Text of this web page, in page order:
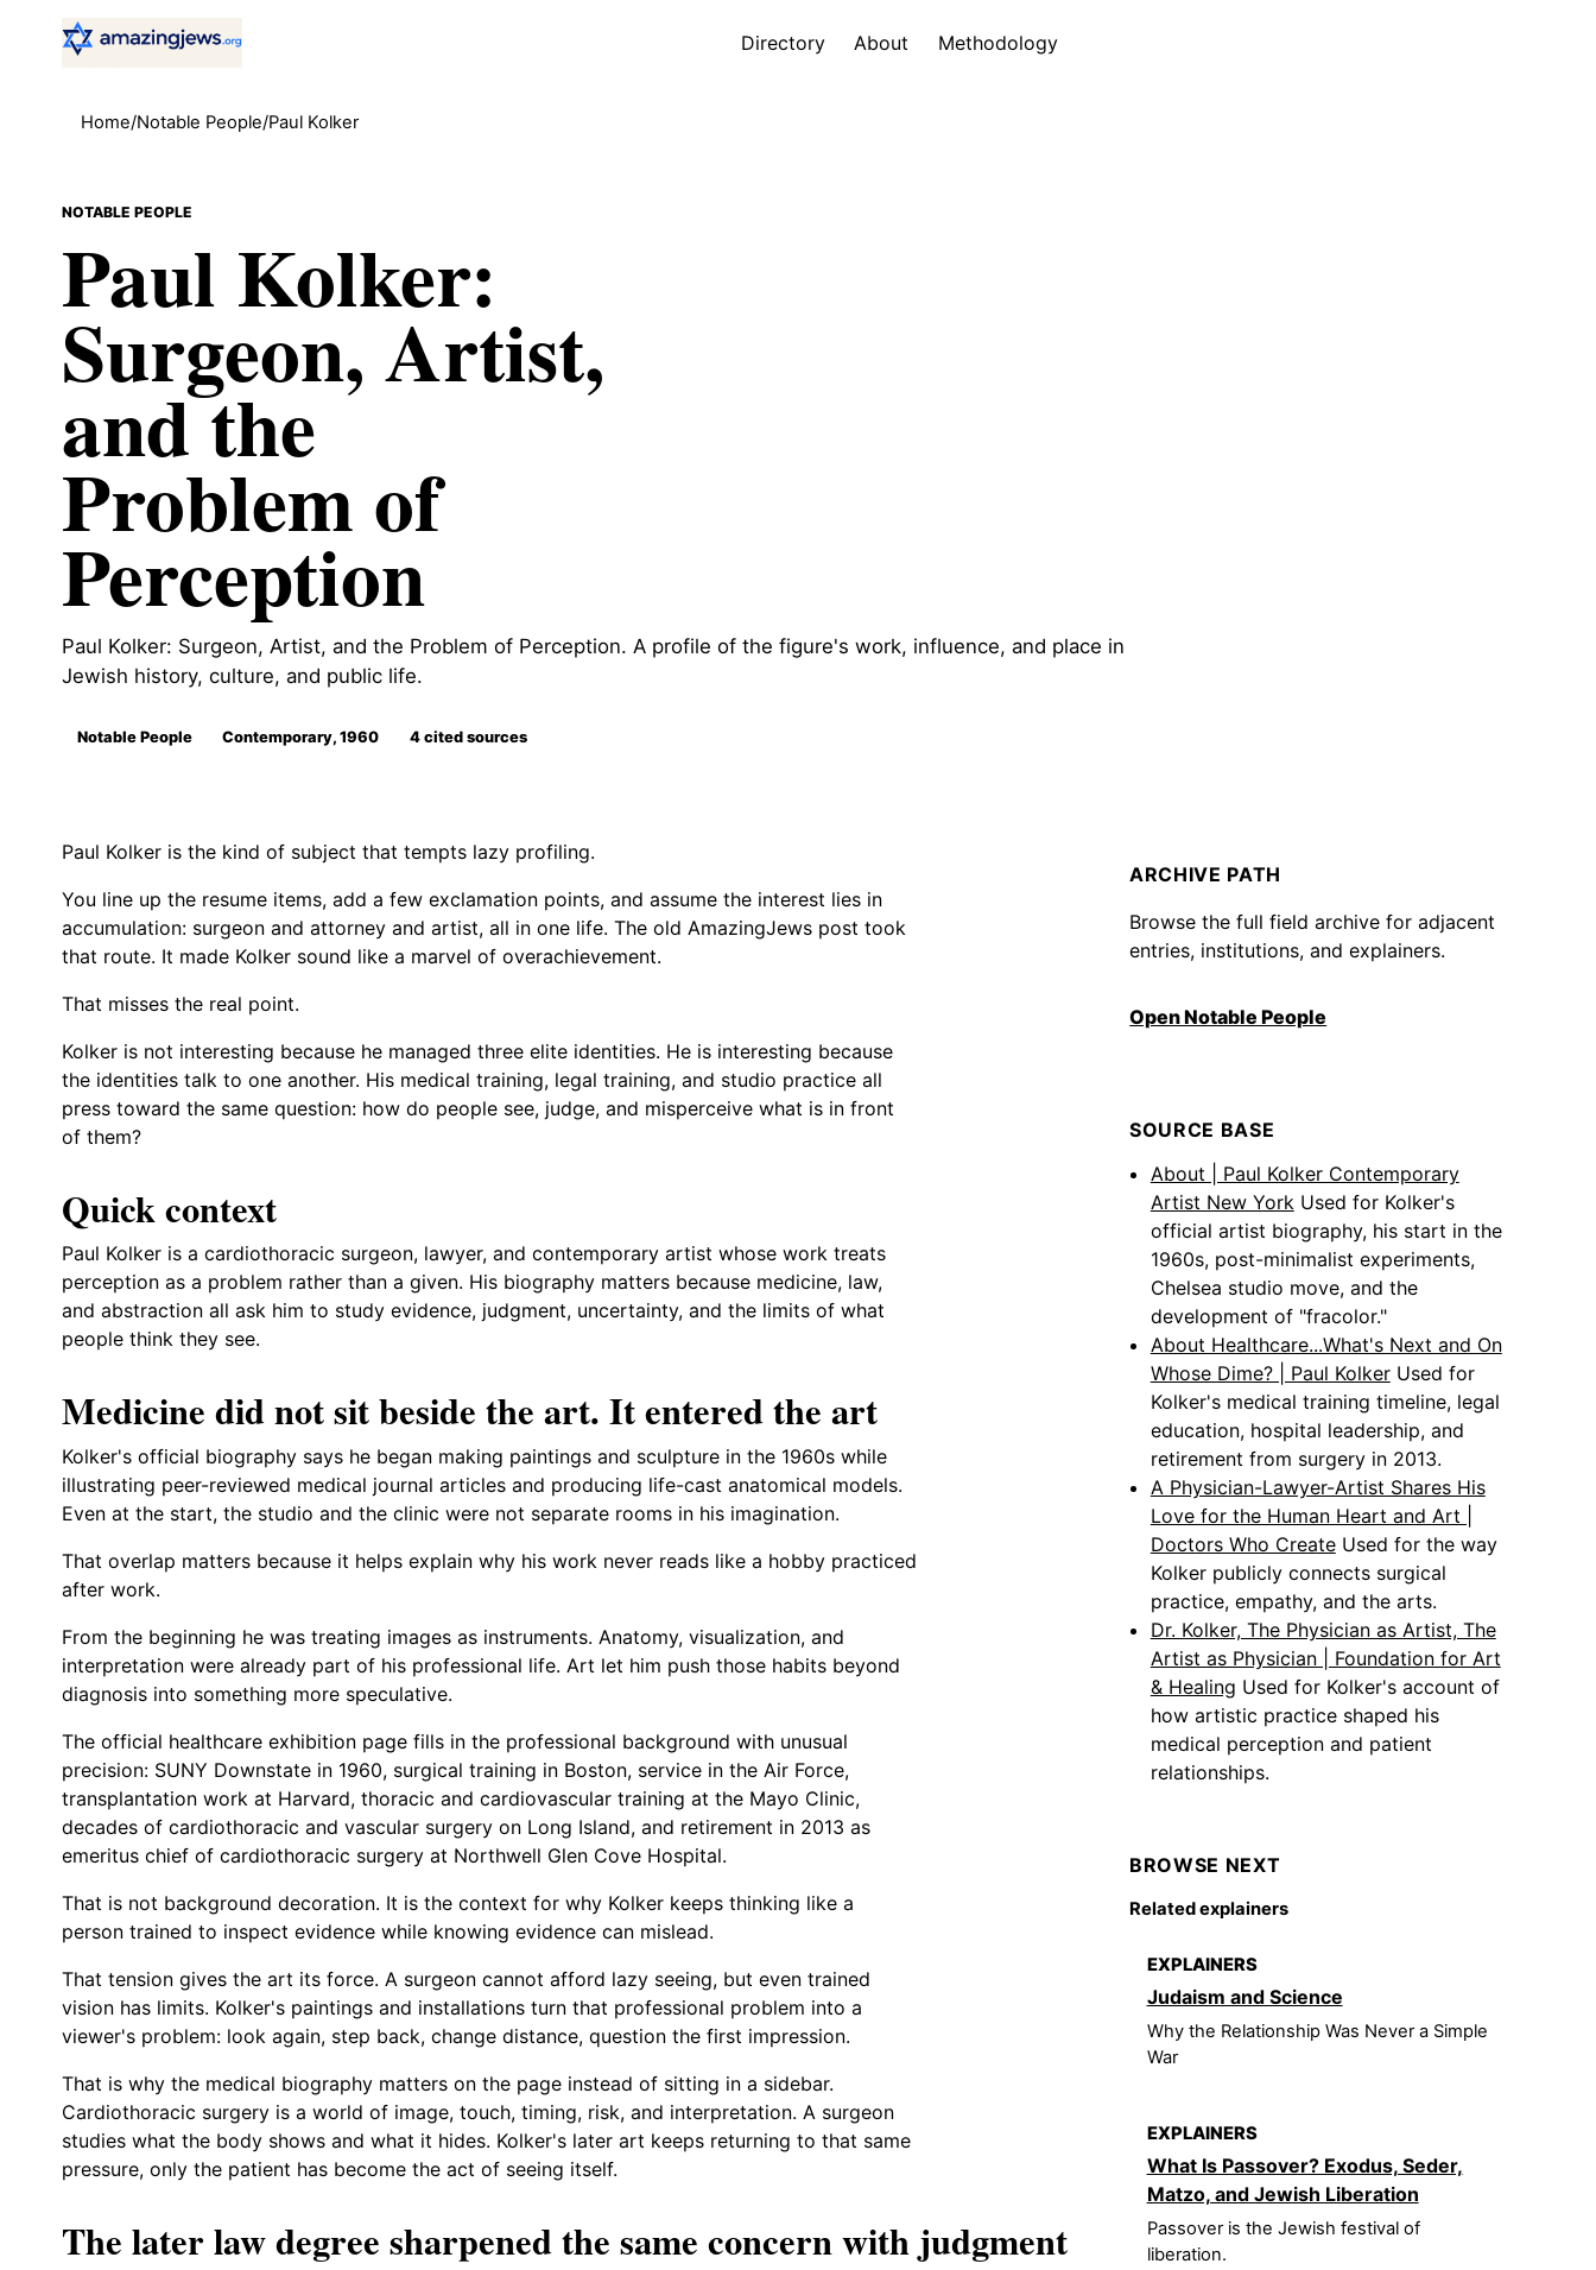
Directory About Methodology
Home/Notable People/Paul Kolker
NOTABLE PEOPLE
Paul Kolker:
Surgeon, Artist,
and the
Problem of
Perception
Paul Kolker: Surgeon, Artist, and the Problem of Perception. A profile of the figure's work, influence, and place in
Jewish history, culture, and public life.
Notable People Contemporary, 1960 4 cited sources
Paul Kolker is the kind of subject that tempts lazy profiling.
You line up the resume items, add a few exclamation points, and assume the interest lies in
accumulation: surgeon and attorney and artist, all in one life. The old AmazingJews post took
that route. It made Kolker sound like a marvel of overachievement.
That misses the real point.
Kolker is not interesting because he managed three elite identities. He is interesting because
the identities talk to one another. His medical training, legal training, and studio practice all
press toward the same question: how do people see, judge, and misperceive what is in front
of them?
Quick context
Paul Kolker is a cardiothoracic surgeon, lawyer, and contemporary artist whose work treats
perception as a problem rather than a given. His biography matters because medicine, law,
and abstraction all ask him to study evidence, judgment, uncertainty, and the limits of what
people think they see.
Medicine did not sit beside the art. It entered the art
Kolker's official biography says he began making paintings and sculpture in the 1960s while
illustrating peer-reviewed medical journal articles and producing life-cast anatomical models.
Even at the start, the studio and the clinic were not separate rooms in his imagination.
That overlap matters because it helps explain why his work never reads like a hobby practiced
after work.
From the beginning he was treating images as instruments. Anatomy, visualization, and
interpretation were already part of his professional life. Art let him push those habits beyond
diagnosis into something more speculative.
The official healthcare exhibition page fills in the professional background with unusual
precision: SUNY Downstate in 1960, surgical training in Boston, service in the Air Force,
transplantation work at Harvard, thoracic and cardiovascular training at the Mayo Clinic,
decades of cardiothoracic and vascular surgery on Long Island, and retirement in 2013 as
emeritus chief of cardiothoracic surgery at Northwell Glen Cove Hospital.
That is not background decoration. It is the context for why Kolker keeps thinking like a
person trained to inspect evidence while knowing evidence can mislead.
That tension gives the art its force. A surgeon cannot afford lazy seeing, but even trained
vision has limits. Kolker's paintings and installations turn that professional problem into a
viewer's problem: look again, step back, change distance, question the first impression.
That is why the medical biography matters on the page instead of sitting in a sidebar.
Cardiothoracic surgery is a world of image, touch, timing, risk, and interpretation. A surgeon
studies what the body shows and what it hides. Kolker's later art keeps returning to that same
pressure, only the patient has become the act of seeing itself.
The later law degree sharpened the same concern with judgment
ARCHIVE PATH
Browse the full field archive for adjacent
entries, institutions, and explainers.
Open Notable People
SOURCE BASE
About | Paul Kolker Contemporary
Artist New York Used for Kolker's
official artist biography, his start in the
1960s, post-minimalist experiments,
Chelsea studio move, and the
development of "fracolor."
About Healthcare...What's Next and On
Whose Dime? | Paul Kolker Used for
Kolker's medical training timeline, legal
education, hospital leadership, and
retirement from surgery in 2013.
A Physician-Lawyer-Artist Shares His
Love for the Human Heart and Art |
Doctors Who Create Used for the way
Kolker publicly connects surgical
practice, empathy, and the arts.
Dr. Kolker, The Physician as Artist, The
Artist as Physician | Foundation for Art
& Healing Used for Kolker's account of
how artistic practice shaped his
medical perception and patient
relationships.
BROWSE NEXT
Related explainers
EXPLAINERS
Judaism and Science
Why the Relationship Was Never a Simple
War
EXPLAINERS
What Is Passover? Exodus, Seder,
Matzo, and Jewish Liberation
Passover is the Jewish festival of
liberation.